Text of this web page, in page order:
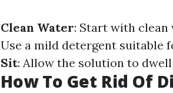
Clean Water: Start with clean
Use a mild detergent suitable
Sit: Allow the solution to
How To Get Rid Of